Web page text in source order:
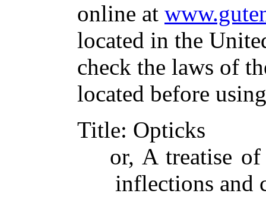
online at
located in the
check the laws of
located before
Title: Opticks
or, A treatise
inflections and